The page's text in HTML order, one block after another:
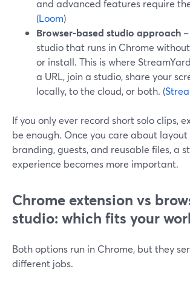
and advanced features require
(Loom)
Browser-based studio approach
studio that runs in Chrome
or install. This is where
a URL, join a studio, share your
locally, to the cloud, or both. (
If you only ever record short solo clips,
be enough. Once you care about
branding, guests, and reusable files, a
experience becomes more important.
Chrome extension vs
studio: which fits your
Both options run in Chrome, but they
different jobs.